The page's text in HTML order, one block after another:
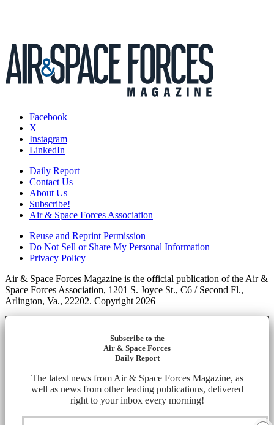
Facebook
X
Instagram
LinkedIn
Daily Report
Contact Us
About Us
Subscribe!
Air & Space Forces Association
Reuse and Reprint Permission
Do Not Sell or Share My Personal Information
Privacy Policy
Air & Space Forces Magazine is the official publication of the Air &
Space Forces Association, 1201 S. Joyce St., C6 / Second Fl.,
Arlington, Va., 22202. Copyright 2026
Subscribe to the
Air & Space Forces
Daily Report
The latest news from Air & Space Forces Magazine, as
well as news from other leading publications, delivered
right to your inbox every morning!